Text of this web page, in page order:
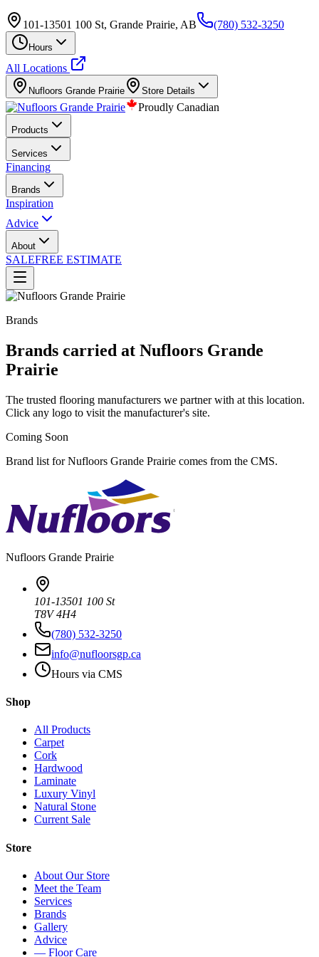
101-13501 100 St, Grande Prairie, AB (780) 532-3250
Hours
All Locations
Nufloors Grande Prairie Store Details
Proudly Canadian
Products
Services
Financing
Brands
Inspiration
Advice
About
SALEFREE ESTIMATE
Brands
Brands carried at Nufloors Grande
Prairie
The trusted flooring manufacturers we partner with at this location.
Click any logo to visit the manufacturer's site.
Coming Soon
Brand list for Nufloors Grande Prairie comes from the CMS.
Nufloors Grande Prairie
101-13501 100 St
T8V 4H4
(780) 532-3250
info@nufloorsgp.ca
Hours via CMS
Shop
All Products
Carpet
Cork
Hardwood
Laminate
Luxury Vinyl
Natural Stone
Current Sale
Store
About Our Store
Meet the Team
Services
Brands
Gallery
Advice
— Floor Care